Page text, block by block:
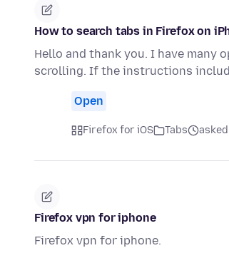
How to search tabs in Firefox on
Hello and thank you. I have many
scrolling. If the instructions
Open
Firefox for iOS Tabs
Firefox vpn for iphone
Firefox vpn for iphone.